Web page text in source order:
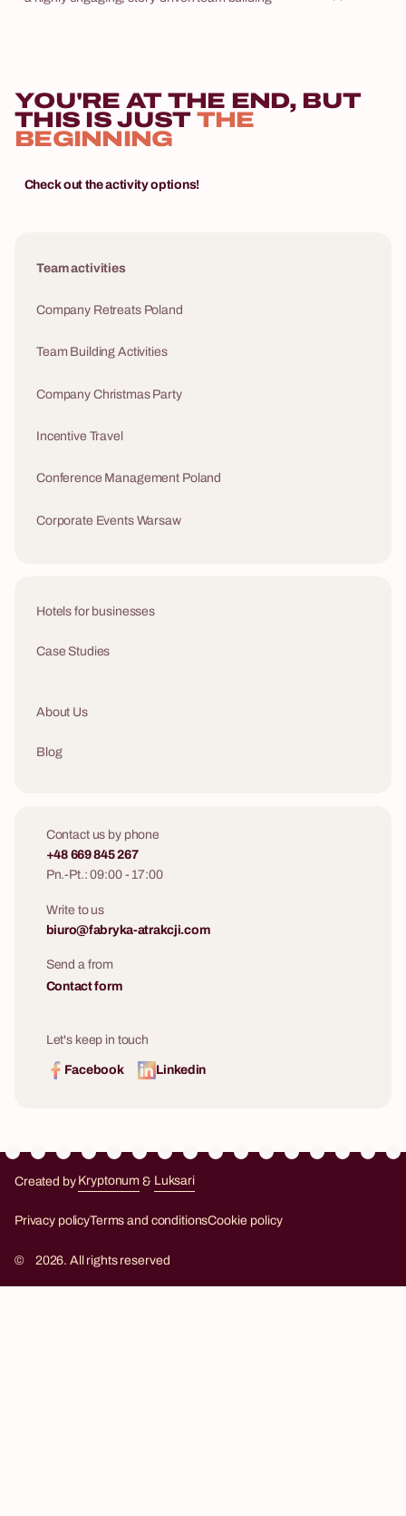
communication.
in our entire
YOU'RE AT THE END, BUT
THIS IS JUST THE
BEGINNING
Check out the activity options!
Team activities
Company Retreats Poland
Team Building Activities
Company Christmas Party
Incentive Travel
Conference Management Poland
Corporate Events Warsaw
Hotels for businesses
Case Studies
About Us
Blog
Contact us by phone
+48 669 845 267
Pn.-Pt.: 09:00 - 17:00
Write to us
biuro@fabryka-atrakcji.com
Send a from
Contact form
Let's keep in touch
Facebook Linkedin
Created by Kryptonum & Luksari
Privacy policyTerms and conditionsCookie policy
© 2026. All rights reserved